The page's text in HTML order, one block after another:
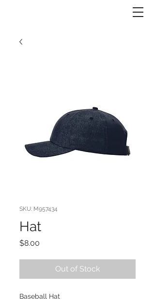
SKU: M957434
Hat
$8.00
Out of Stock
Baseball Hat